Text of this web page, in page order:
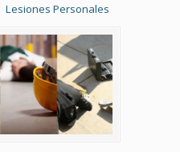
Lesiones Personales